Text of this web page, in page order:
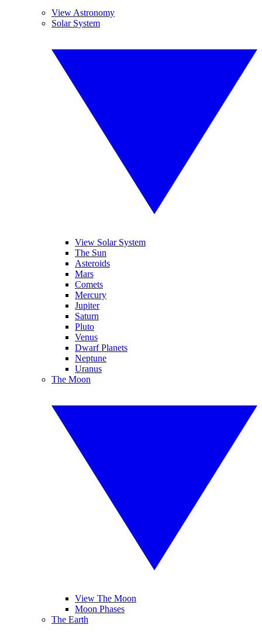
View Astronomy
Solar System
View Solar System
The Sun
Asteroids
Mars
Comets
Mercury
Jupiter
Saturn
Pluto
Venus
Dwarf Planets
Neptune
Uranus
The Moon
View The Moon
Moon Phases
The Earth